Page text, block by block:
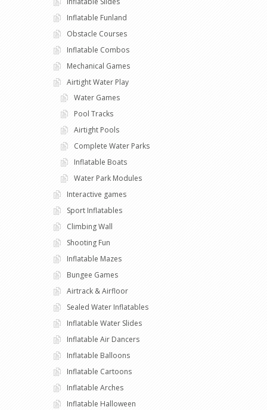
Inflatable Funland
Obstacle Courses
Inflatable Combos
Mechanical Games
Airtight Water Play
Water Games
Pool Tracks
Airtight Pools
Complete Water Parks
Inflatable Boats
Water Park Modules
Interactive games
Sport Inflatables
Climbing Wall
Shooting Fun
Inflatable Mazes
Bungee Games
Airtrack & Airfloor
Sealed Water Inflatables
Inflatable Water Slides
Inflatable Air Dancers
Inflatable Balloons
Inflatable Cartoons
Inflatable Arches
Inflatable Halloween